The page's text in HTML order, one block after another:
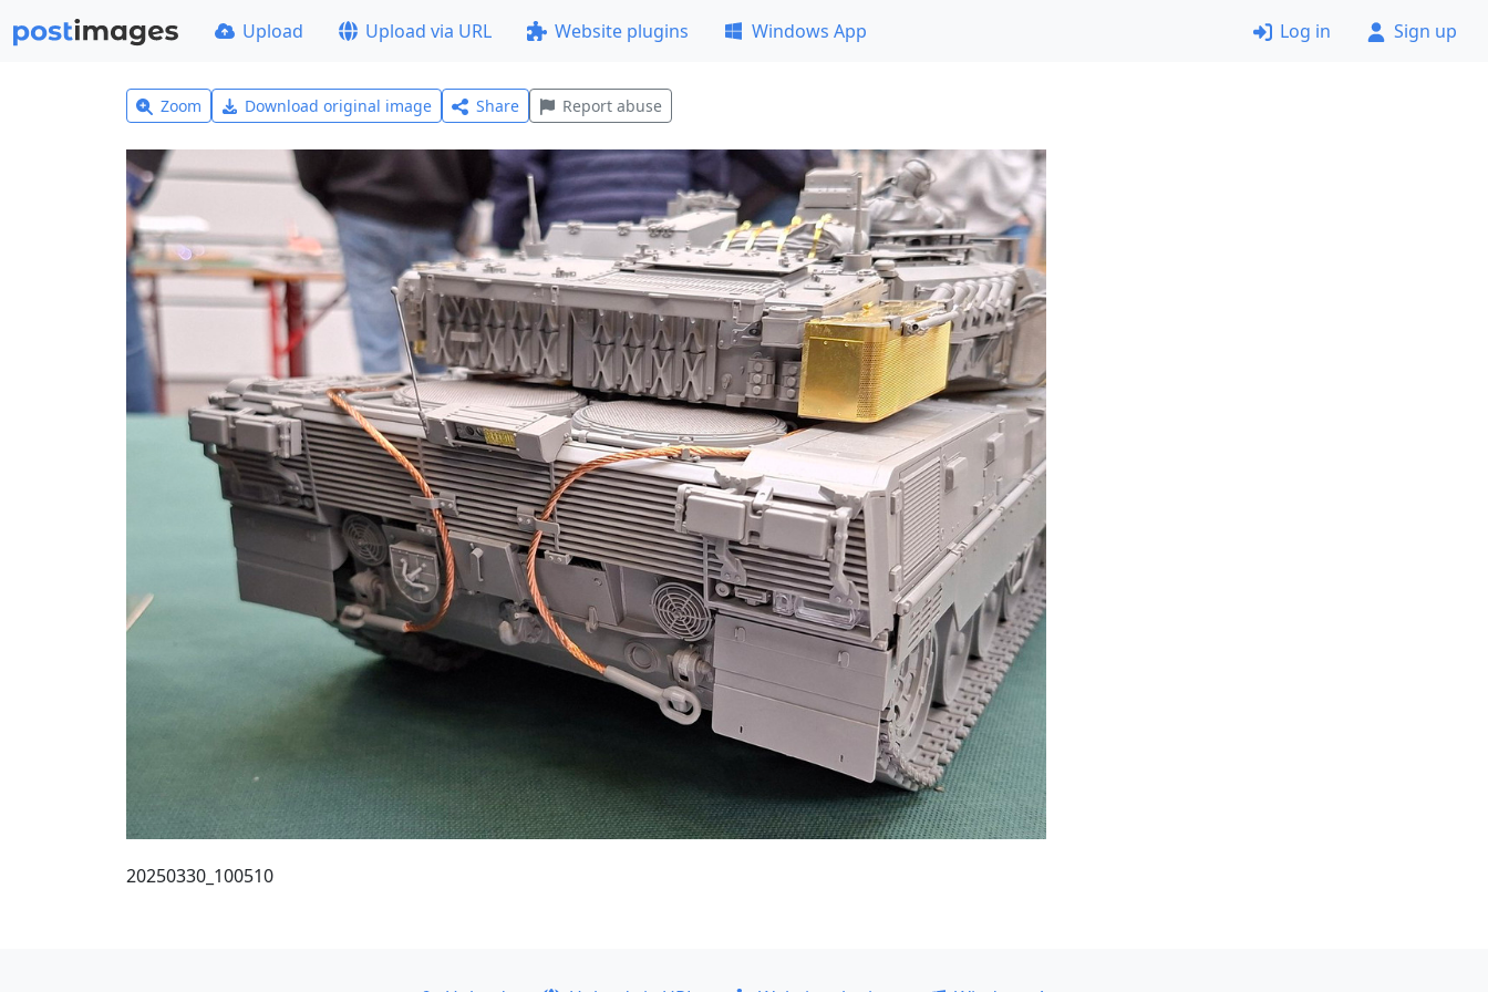
Upload Upload via URL Website plugins Windows App Log in Sign up
Zoom Download original image Share Report abuse
20250330_100510